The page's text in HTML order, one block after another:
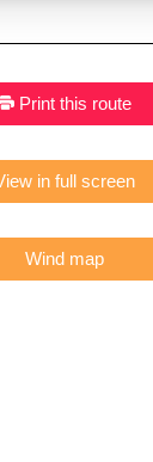
Print this route
View in full screen
Wind map